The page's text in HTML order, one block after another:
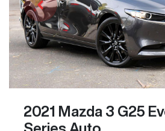
2021 Mazda 3 G25
Series Auto